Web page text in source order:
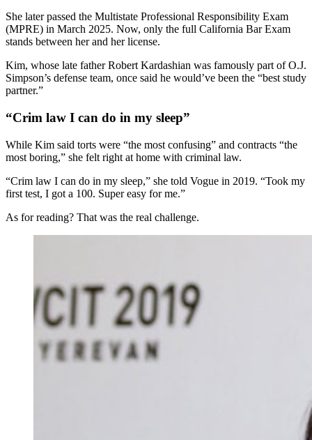
She later passed the Multistate Professional Responsibility Exam
(MPRE) in March 2025. Now, only the full California Bar Exam
stands between her and her license.
Kim, whose late father Robert Kardashian was famously part of O.J.
Simpson’s defense team, once said he would’ve been the “best study
partner.”
“Crim law I can do in my sleep”
While Kim said torts were “the most confusing” and contracts “the
most boring,” she felt right at home with criminal law.
“Crim law I can do in my sleep,” she told Vogue in 2019. “Took my
first test, I got a 100. Super easy for me.”
As for reading? That was the real challenge.